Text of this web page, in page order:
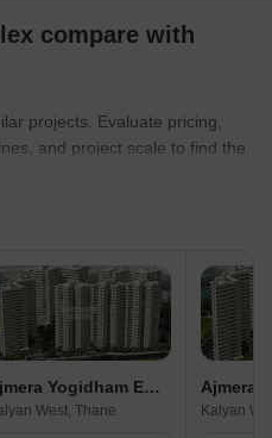
compare with
projects. Evaluate pricing,
and project scale to find the
Ajmera Yogidham Emerald
West, Thane Kalyan